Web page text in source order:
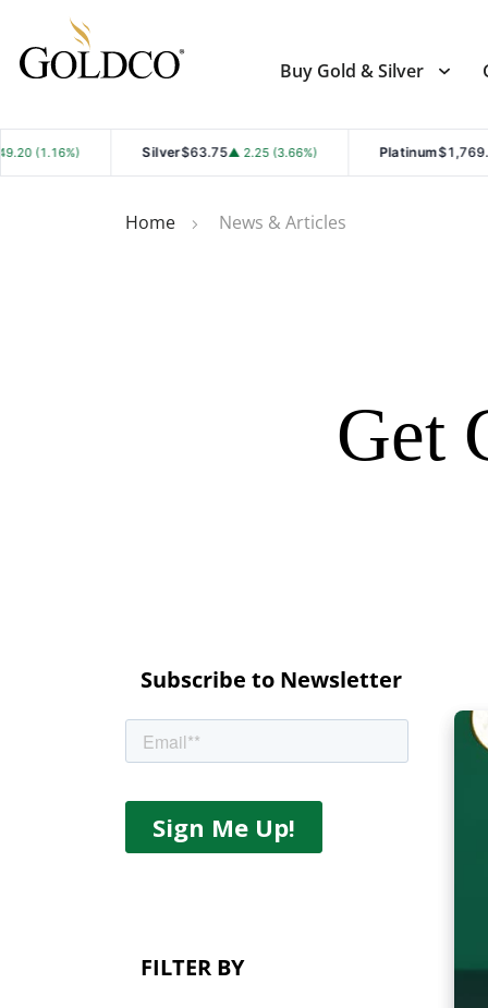
Buy Gold & Silver
Silver ▲ 2.25 (3.66%) Platinum $1,769.90▲ 28.00
Home News & Articles
Get
Subscribe to Newsletter
FILTER BY